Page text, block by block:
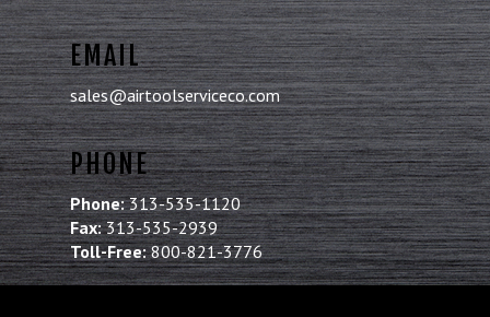
EMAIL
sales@airtoolserviceco.com
PHONE
Phone:313-535-1120
Fax:313-535-2939
Toll-Free:800-821-3776